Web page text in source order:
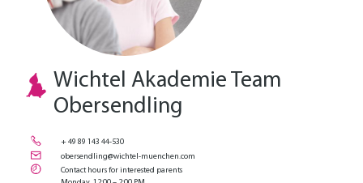
Wichtel Akademie Team
Obersendling
+ 49 89 143 44-530
obersendling@wichtel-muenchen.com
Contact hours for interested parents